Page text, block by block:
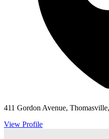
411 Gordon Avenue,
View Profile